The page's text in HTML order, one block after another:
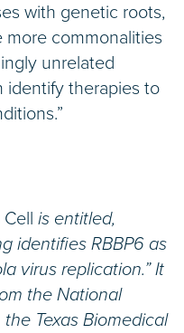
with genetic roots,
more commonalities
unrelated
identify therapies to
Cell is entitled,
identifies RBBP6 as
virus replication.” It
the National
Texas Biomedical